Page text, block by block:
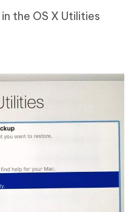
in the OS X Utilities